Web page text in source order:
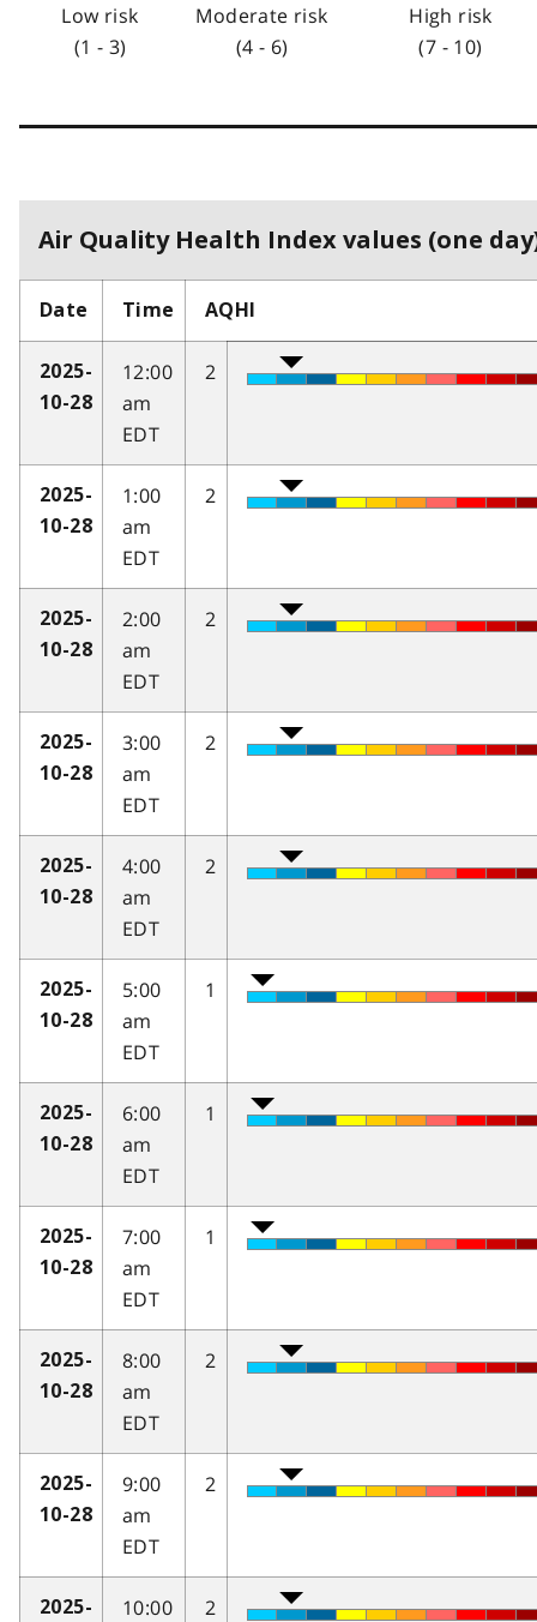
Low risk
(1 - 3)
Moderate risk
(4 - 6)
High risk
(7 - 10)
Air Quality Health Index values (one
Date Time AQHI
2025-
10-28
12:00
am
EDT
2
2025-
10-28
1:00
am
EDT
2
2025-
10-28
2:00
am
EDT
2
2025-
10-28
3:00
am
EDT
2
2025-
10-28
4:00
am
EDT
2
2025-
10-28
5:00
am
EDT
1
2025-
10-28
6:00
am
EDT
1
2025-
10-28
7:00
am
EDT
1
2025-
10-28
8:00
am
EDT
2
2025-
10-28
9:00
am
EDT
2
2025-
10:00
2